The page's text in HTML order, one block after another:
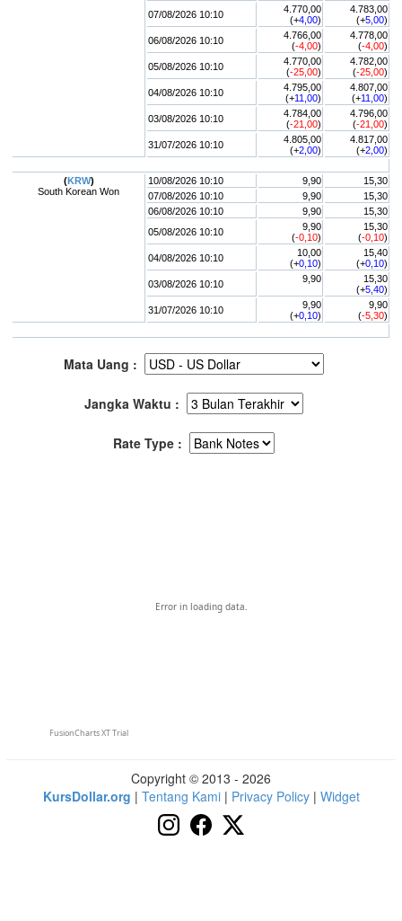
07/08/2026 10:10
4.770,00
(+4,00)
4.783,00
(+5,00)
06/08/2026 10:10
4.766,00
(-4,00)
4.778,00
(-4,00)
05/08/2026 10:10
4.770,00
(-25,00)
4.782,00
(-25,00)
04/08/2026 10:10
4.795,00
(+11,00)
4.807,00
(+11,00)
03/08/2026 10:10
4.784,00
(-21,00)
4.796,00
(-21,00)
31/07/2026 10:10
4.805,00
(+2,00)
4.817,00
(+2,00)
(KRW)
South Korean Won
10/08/2026 10:10 9,90
15,30
07/08/2026 10:10
9,90
15,30
06/08/2026 10:10
9,90
15,30
05/08/2026 10:10
9,90
(-0,10)
15,30
(-0,10)
04/08/2026 10:10
10,00
(+0,10)
15,40
(+0,10)
03/08/2026 10:10
9,90
15,30
(+5,40)
31/07/2026 10:10
9,90
(+0,10)
9,90
(-5,30)
Mata Uang :
Jangka Waktu :
Rate Type :
Error in loading data.
FusionCharts XT Trial
Copyright © 2013 - 2026
KursDollar.org | Tentang Kami| Privacy Policy| Widget